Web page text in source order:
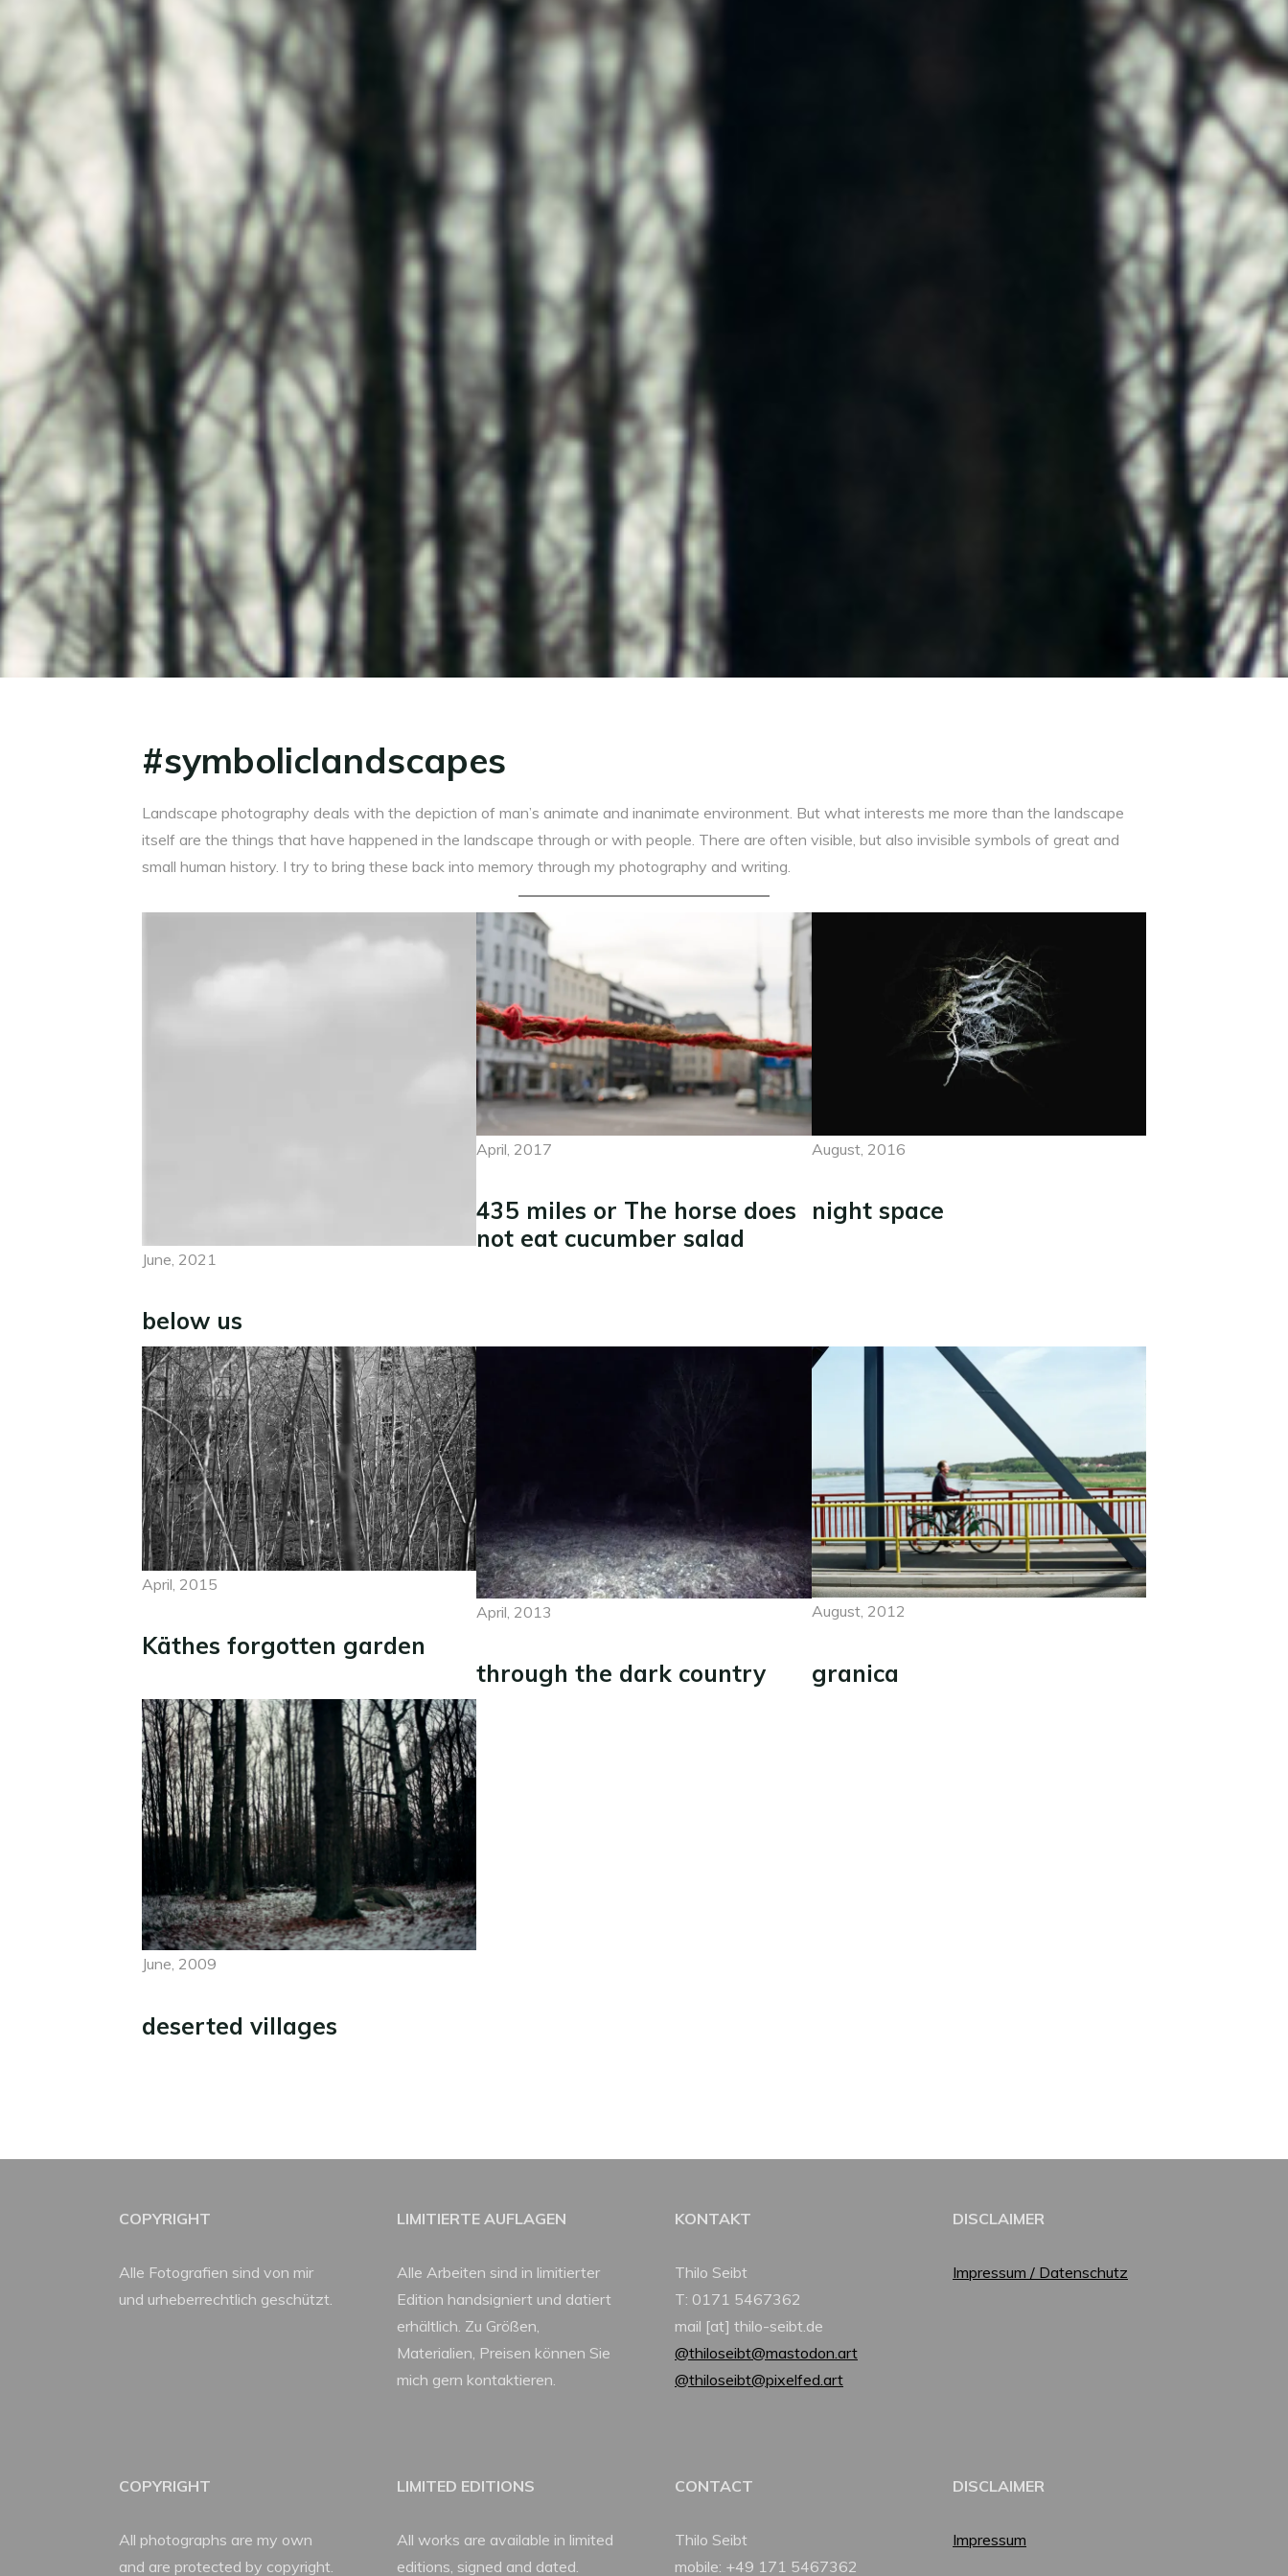
#symboliclandscapes
Landscape photography deals with the depiction of man’s animate and inanimate environment. But what interests me more than the landscape
itself are the things that have happened in the landscape through or with people. There are often visible, but also invisible symbols of great and
small human history. I try to bring these back into memory through my photography and writing.
June, 2021
below us
April, 2017
435 miles or The horse does
not eat cucumber salad
August, 2016
night space
April, 2015
Käthes forgotten garden
April, 2013
through the dark country
August, 2012
granica
June, 2009
deserted villages
COPYRIGHT
Alle Fotografien sind von mir
und urheberrechtlich geschützt.
LIMITIERTE AUFLAGEN
Alle Arbeiten sind in limitierter
Edition handsigniert und datiert
erhältlich. Zu Größen,
Materialien, Preisen können Sie
mich gern kontaktieren.
KONTAKT
Thilo Seibt
T: 0171 5467362
mail [at] thilo-seibt.de
@thiloseibt@mastodon.art
@thiloseibt@pixelfed.art
DISCLAIMER
Impressum / Datenschutz
COPYRIGHT
All photographs are my own
and are protected by copyright.
LIMITED EDITIONS
All works are available in limited
editions, signed and dated.
CONTACT
Thilo Seibt
mobile: +49 171 5467362
DISCLAIMER
Impressum